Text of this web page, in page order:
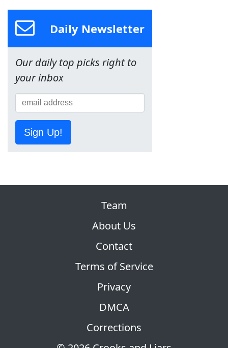
Daily Newsletter
Our daily top picks right to
your inbox
Sign Up!
Team
About Us
Contact
Terms of Service
Privacy
DMCA
Corrections